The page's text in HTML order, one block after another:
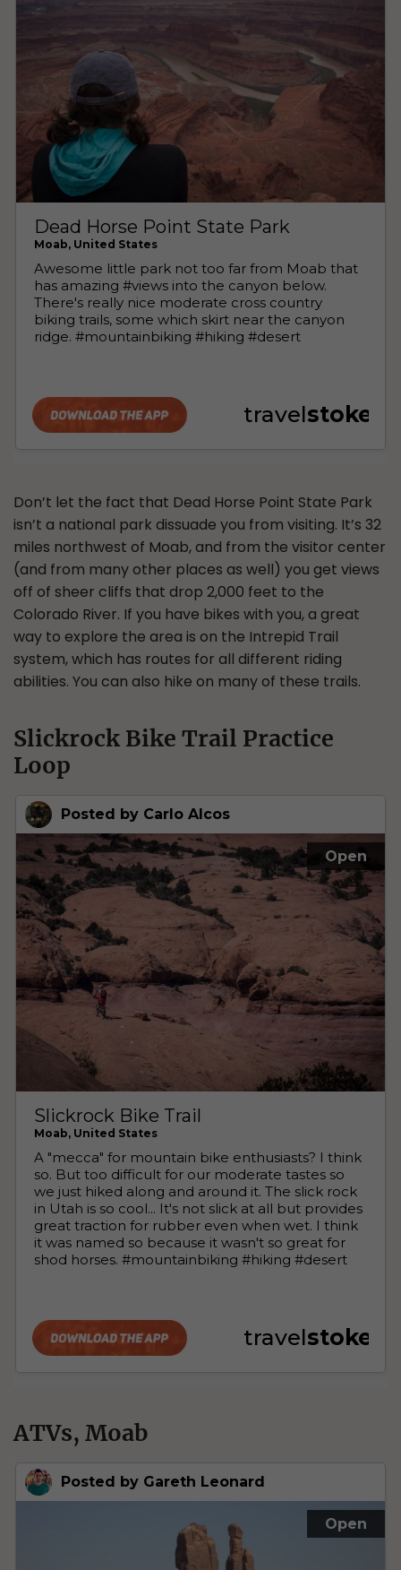
Don’t let the fact that Dead Horse Point State Park
isn’t a national park dissuade you from visiting. It’s 32
miles northwest of Moab, and from the visitor center
(and from many other places as well) you get views
off of sheer cliffs that drop 2,000 feet to the
Colorado River. If you have bikes with you, a great
way to explore the area is on the Intrepid Trail
system, which has routes for all different riding
abilities. You can also hike on many of these trails.
Slickrock Bike Trail Practice
Loop
ATVs, Moab